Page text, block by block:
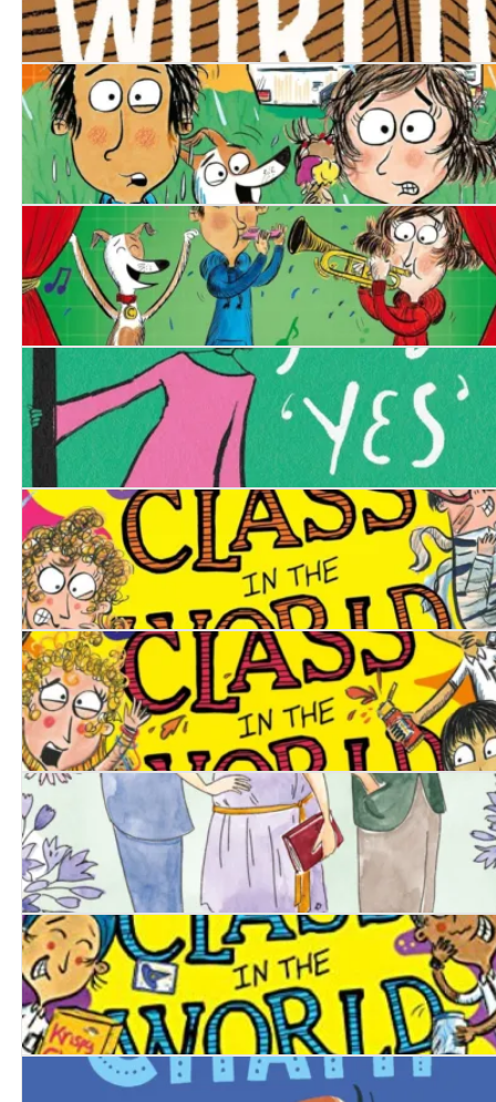
When the World Ends
Disaster Diaries: The Worst Holiday Ever
Disaster Diaries: The Worst Show Ever
Birdy Arbuthnot's Year of Yes
The Worst Class in the World: Animal Uproar
The Worst Class in the World: Total Mayhem!
A Calamity of Mannerings
The Worst Class in the World Goes Wild!